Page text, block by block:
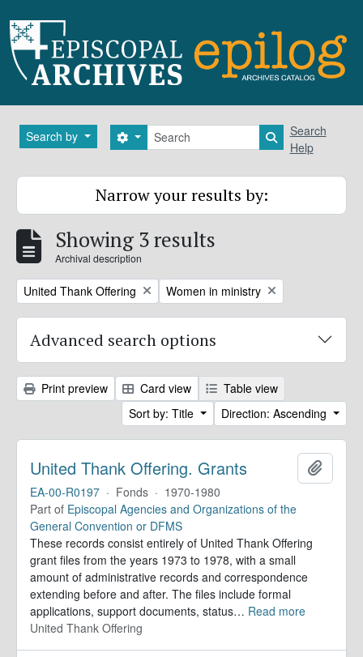
Search by Search
Search options Search in
Search
Help
Narrow your results by:
Showing 3 results
Archival description
Remove filter:
United Thank Offering Remove filter:
Women in ministry
Advanced search options
Print preview Card view
Table view
Sort by: Title
Direction: Ascending
United Thank Offering. Grants
EA-00-R0197 · Fonds · 1970-1980
Part of Episcopal Agencies and Organizations of the
General Convention or DFMS
These records consist entirely of United Thank Offering
grant files from the years 1973 to 1978, with a small
amount of administrative records and correspondence
extending before and after. The files include formal
applications, support documents, status… Read more
United Thank Offering